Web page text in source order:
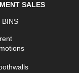
SALES
BINS